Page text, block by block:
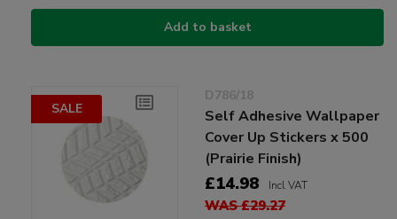
Add to basket
SALE
D786/18
Self Adhesive Wallpaper
Cover Up Stickers x 500
(Prairie Finish)
£14.98 Incl VAT
WAS £29.27